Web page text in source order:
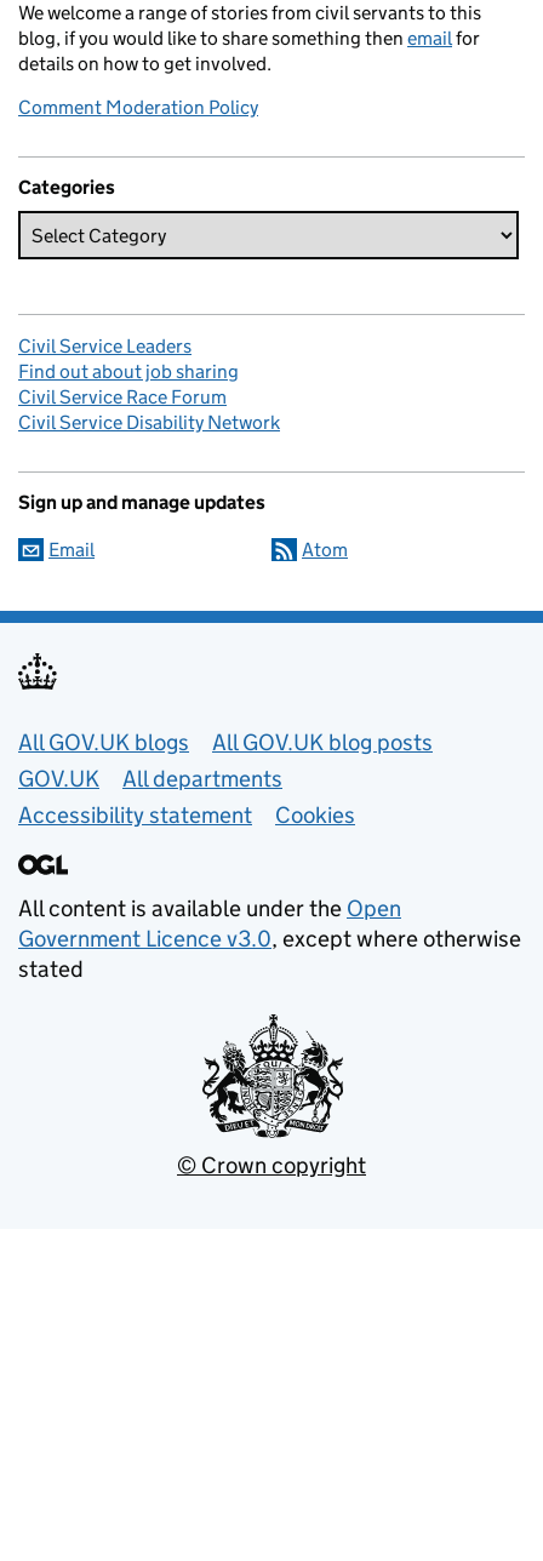
We welcome a range of stories from civil servants to this
blog, if you would like to share something then emailfor
details on how to get involved.
Comment Moderation Policy
Categories
Civil Service Leaders
Find out about job sharing
Civil Service Race Forum
Civil Service Disability Network
Sign up and manage updates
Email Atom
Useful links
All GOV.UK blogs
All GOV.UK blog posts
GOV.UK
All departments
Accessibility statement
Cookies
All content is available under the Open
Government Licence v3.0, except where otherwise
stated
© Crown copyright